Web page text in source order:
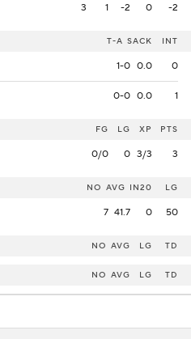
3 1 -2 0 -2
T-A SACK INT
1-0 0.0 0
0-0 0.0 1
FG LG XP PTS
0/0 0 3/3 3
NO AVG IN20 LG
7 41.7 0 50
NO AVG LG TD
NO AVG LG TD